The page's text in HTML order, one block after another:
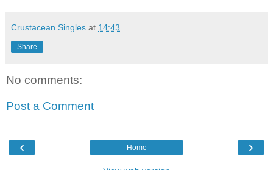
Crustacean Singles at 14:43
Share
No comments:
Post a Comment
‹ ›
Home